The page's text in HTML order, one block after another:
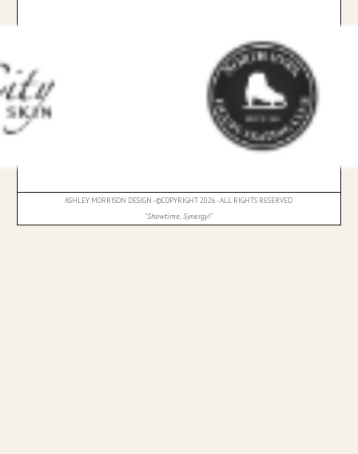
ASHLEY MORRISON DESIGN - ©COPYRIGHT 2026 - ALL RIGHTS RESERVED
"Showtime, Synergy!"